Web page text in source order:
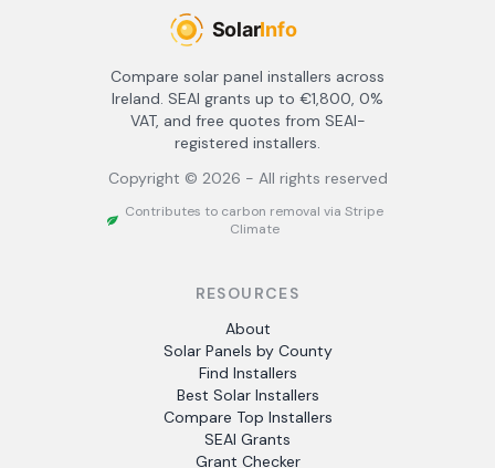
Compare solar panel installers across
Ireland. SEAI grants up to €1,800, 0%
VAT, and free quotes from SEAI-
registered installers.
Copyright © 2026 - All rights reserved
Contributes to carbon removal via Stripe
Climate
RESOURCES
About
Solar Panels by County
Find Installers
Best Solar Installers
Compare Top Installers
SEAI Grants
Grant Checker